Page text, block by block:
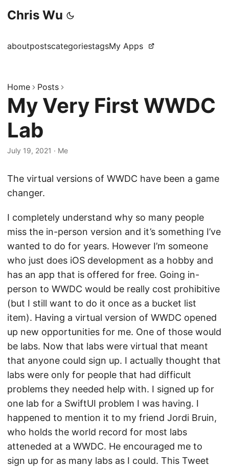
Chris Wu
aboutpostscategoriestagsMy Apps
Home Posts
My Very First WWDC
Lab
July 19, 2021 · Me
The virtual versions of WWDC have been a game
changer.
I completely understand why so many people
miss the in-person version and it’s something I’ve
wanted to do for years. However I’m someone
who just does iOS development as a hobby and
has an app that is offered for free. Going in-
person to WWDC would be really cost prohibitive
(but I still want to do it once as a bucket list
item). Having a virtual version of WWDC opened
up new opportunities for me. One of those would
be labs. Now that labs were virtual that meant
that anyone could sign up. I actually thought that
labs were only for people that had difficult
problems they needed help with. I signed up for
one lab for a SwiftUI problem I was having. I
happened to mention it to my friend Jordi Bruin,
who holds the world record for most labs
atteneded at a WWDC. He encouraged me to
sign up for as many labs as I could. This Tweet